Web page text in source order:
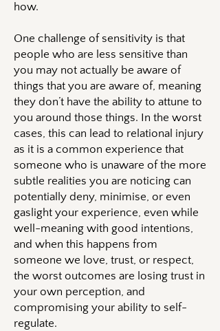
how.
One challenge of sensitivity is that
people who are less sensitive than
you may not actually be aware of
things that you are aware of, meaning
they don’t have the ability to attune to
you around those things. In the worst
cases, this can lead to relational injury
as it is a common experience that
someone who is unaware of the more
subtle realities you are noticing can
potentially deny, minimise, or even
gaslight your experience, even while
well-meaning with good intentions,
and when this happens from
someone we love, trust, or respect,
the worst outcomes are losing trust in
your own perception, and
compromising your ability to self-
regulate.